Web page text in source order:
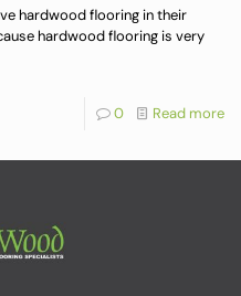
hardwood flooring in their
hardwood flooring is very
0 Read more